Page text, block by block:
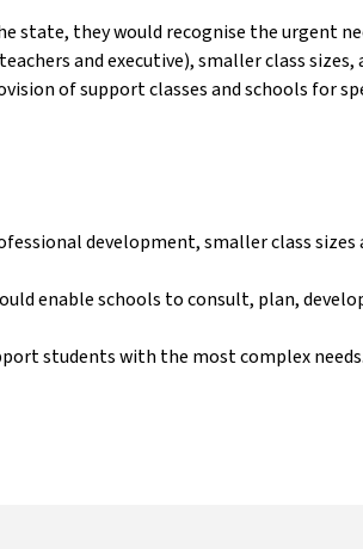
state, they would recognise the urgent
and executive), smaller class sizes,
of support classes and schools for
development, smaller class sizes
enable schools to consult, plan,
students with the most complex needs.